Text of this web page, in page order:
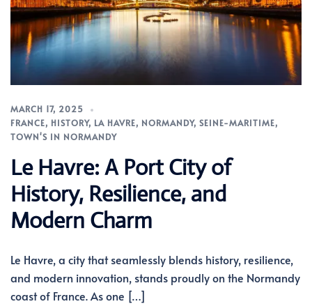
MARCH 17, 2025
FRANCE, HISTORY, LA HAVRE, NORMANDY, SEINE-MARITIME,
TOWN'S IN NORMANDY
Le Havre: A Port City of
History, Resilience, and
Modern Charm
Le Havre, a city that seamlessly blends history, resilience,
and modern innovation, stands proudly on the Normandy
coast of France. As one […]